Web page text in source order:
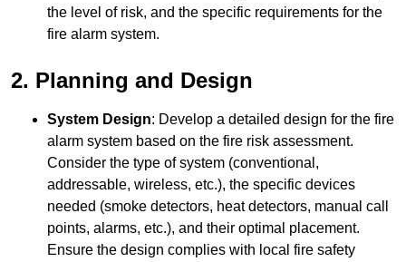
the level of risk, and the specific requirements for the
fire alarm system.
2. Planning and Design
System Design: Develop a detailed design for the fire
alarm system based on the fire risk assessment.
Consider the type of system (conventional,
addressable, wireless, etc.), the specific devices
needed (smoke detectors, heat detectors, manual call
points, alarms, etc.), and their optimal placement.
Ensure the design complies with local fire safety